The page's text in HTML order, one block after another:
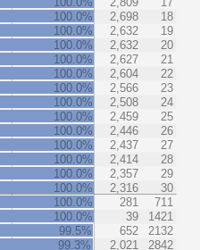
100.0%
2,698
18
100.0%
2,632
19
100.0%
2,632
20
100.0%
2,627
21
100.0%
2,604
22
100.0%
2,566
23
100.0%
2,508
24
100.0%
2,459
25
100.0%
2,446
26
100.0%
2,437
27
100.0%
2,414
28
100.0%
2,357
29
100.0%
2,316
30
100.0%
281
711
100.0%
39
1421
99.5%
652
2132
99.3%
2,021
2842